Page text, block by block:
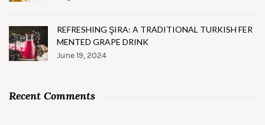
REFRESHING ŞIRA: A TRADITIONAL TURKISH FER
MENTED GRAPE DRINK
June 19, 2024
Recent Comments